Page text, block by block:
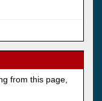
from this page,